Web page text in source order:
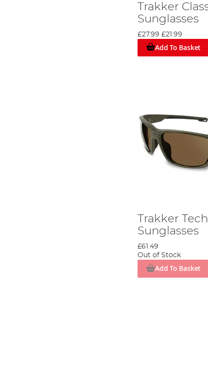
Trakker
Sunglasses
£27.99 £21.99
Add To Basket
Trakker
Sunglasses
£61.49
Out of Stock
Add To Basket